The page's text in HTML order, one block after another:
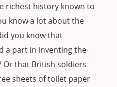
richest history known to
know a lot about the
you know that
a part in inventing the
Or that British soldiers
sheets of toilet paper